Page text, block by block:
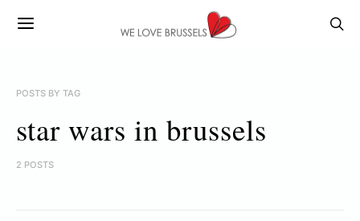
POSTS BY TAG
star wars in brussels
2 POSTS